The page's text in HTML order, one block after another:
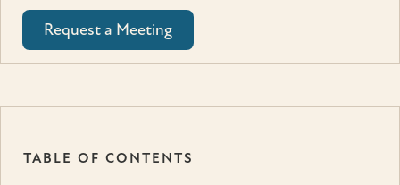
Request a Meeting
TABLE OF CONTENTS